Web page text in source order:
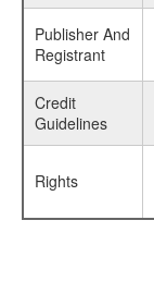
Publisher And
Registrant
Credit
Guidelines
Rights